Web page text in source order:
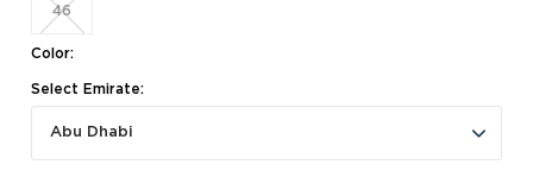
46
Color:
Select Emirate:
Abu Dhabi